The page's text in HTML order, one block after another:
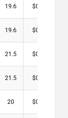
19.6 $0.00
19.6 $0.00
21.5 $0.00
21.5 $0.00
20 $0.00